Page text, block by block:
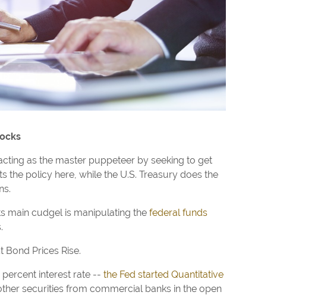
as the master puppeteer by seeking to get
the policy here, while the U.S. Treasury does the
main cudgel is manipulating the federal funds
Prices Rise.
percent interest rate -- the Fed started Quantitative
securities from commercial banks in the open